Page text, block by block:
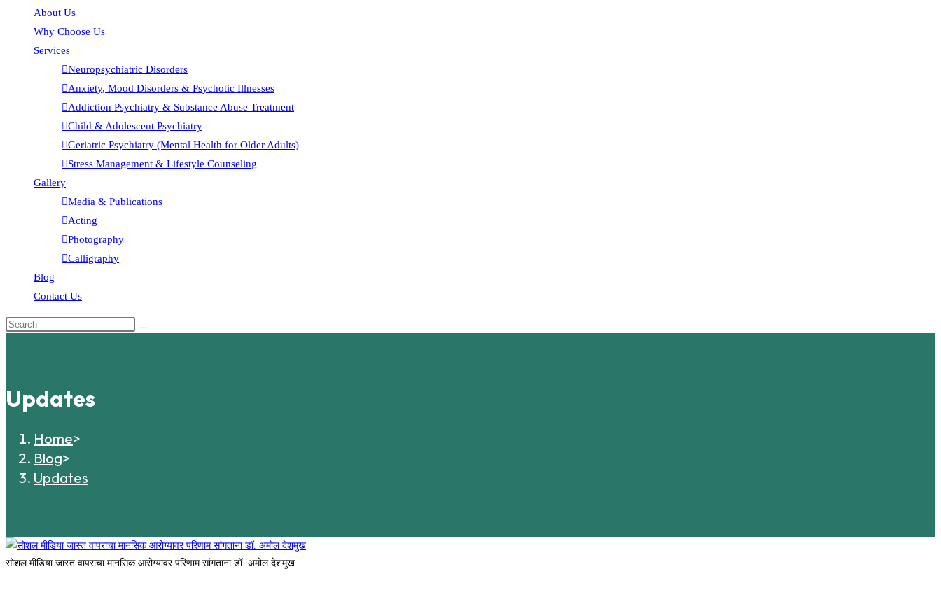
About Us
Why Choose Us
Services
Neuropsychiatric Disorders
Anxiety, Mood Disorders & Psychotic Illnesses
Addiction Psychiatry & Substance Abuse Treatment
Child & Adolescent Psychiatry
Geriatric Psychiatry (Mental Health for Older Adults)
Stress Management & Lifestyle Counseling
Gallery
Media & Publications
Acting
Photography
Calligraphy
Blog
Contact Us
Updates
Home>
Blog>
Updates
सोशल मीडिया जास्त वापराचा मानसिक आरोग्यावर परिणाम सांगताना डॉ. अमोल देशमुख